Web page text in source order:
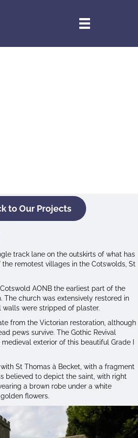
to Our Projects
track lane on the outskirts of what has
remotest villages in the Cotswolds, St
AONB the earliest part of the
The church was extensively restored in
walls were stripped of plaster.
from the Victorian restoration, although
pews survive. The Gothic Revival
exterior of this beautiful Grade I
St Thomas à Becket, with a fragment
believed to depict the saint, with right
a brown robe under a white
flowers.